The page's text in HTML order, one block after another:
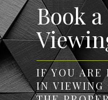
Book a
IF YOU ARE
IN VIEWING